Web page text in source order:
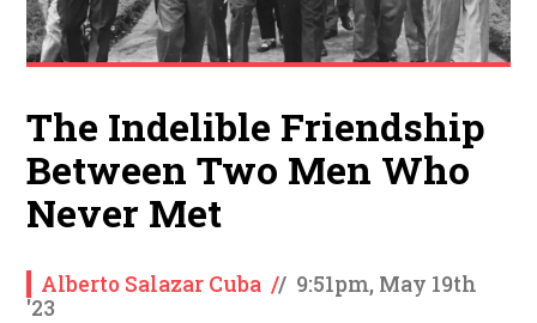
The Indelible Friendship
Between Two Men Who
Never Met
Alberto Salazar Cuba // 9:51pm, May 19th
'23